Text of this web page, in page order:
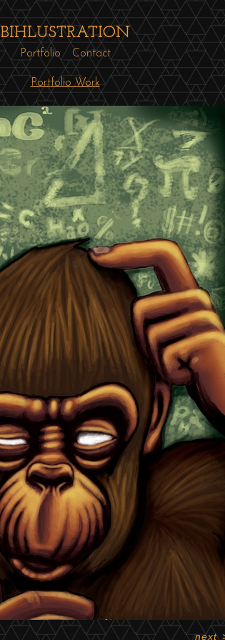
BIHLUSTRATION
Portfolio Contact
Portfolio Work
next